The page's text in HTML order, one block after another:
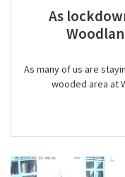
As
As many of us are
wooded area at